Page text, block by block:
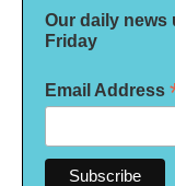
Our daily news
Friday
Email Address